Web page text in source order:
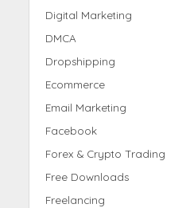
Digital Marketing
DMCA
Dropshipping
Ecommerce
Email Marketing
Facebook
Forex & Crypto Trading
Free Downloads
Freelancing